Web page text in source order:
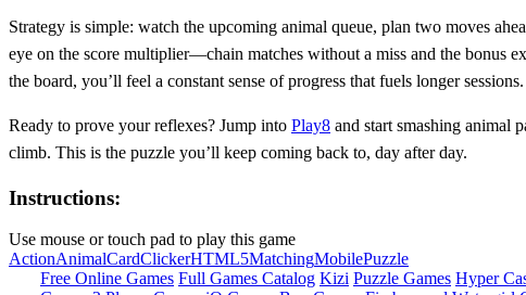
Strategy is simple: watch the upcoming animal queue, plan two moves
eye on the score multiplier—chain matches without a miss and the bonus
the board, you’ll feel a constant sense of progress that fuels longer sessions.
Ready to prove your reflexes? Jump into Play8 and start smashing animal
climb. This is the puzzle you’ll keep coming back to, day after day.
Instructions:
Use mouse or touch pad to play this game
ActionAnimalCardClickerHTML5MatchingMobilePuzzle
Free Online Games Full Games Catalog Kizi Puzzle Games Hyper